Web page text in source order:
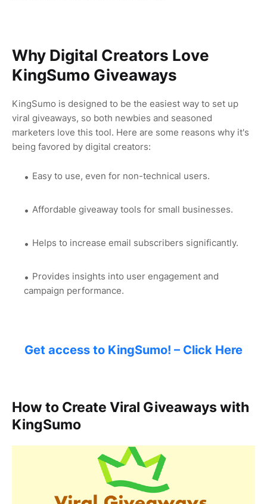
Why Digital Creators Love
KingSumo Giveaways
KingSumo is designed to be the easiest way to set up
viral giveaways, so both newbies and seasoned
marketers love this tool. Here are some reasons why it's
being favored by digital creators:
Easy to use, even for non-technical users.
Affordable giveaway tools for small businesses.
Helps to increase email subscribers significantly.
Provides insights into user engagement and
campaign performance.
Get access to KingSumo! – Click Here
How to Create Viral Giveaways with
KingSumo